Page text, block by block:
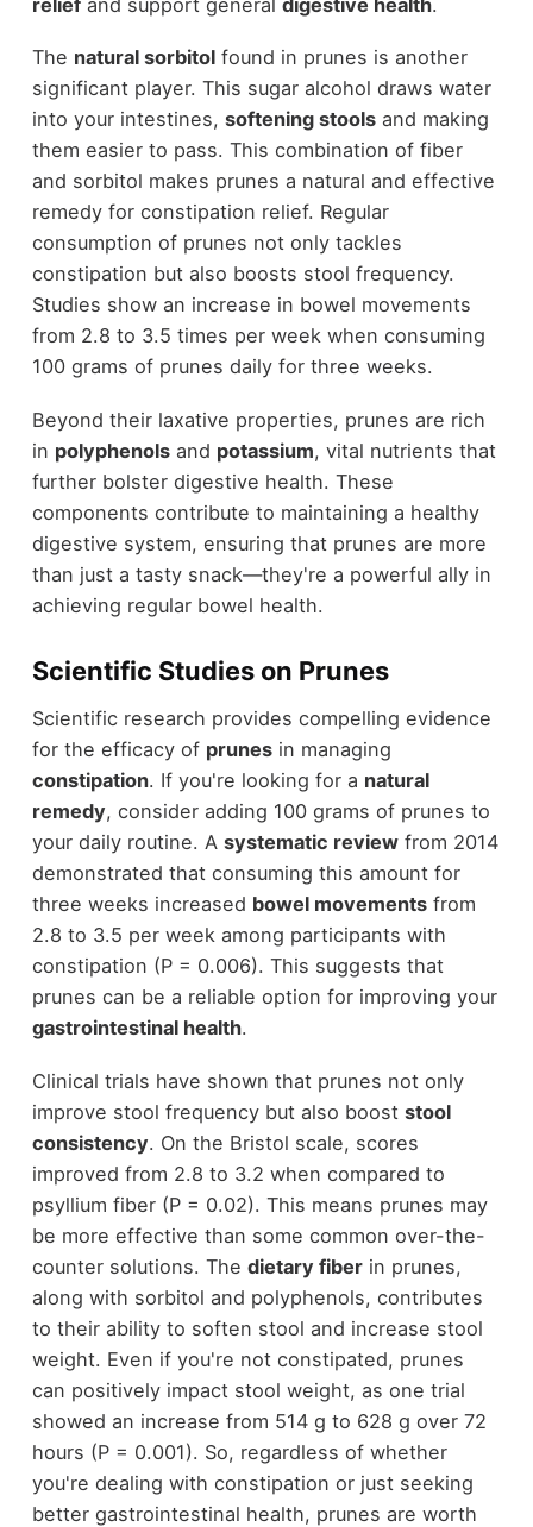
The natural sorbitolfound in prunes is another
significant player. This sugar alcohol draws water
into your intestines, softening stoolsand making
them easier to pass. This combination of fiber
and sorbitol makes prunes a natural and effective
remedy for constipation relief. Regular
consumption of prunes not only tackles
constipation but also boosts stool frequency.
Studies show an increase in bowel movements
from 2.8 to 3.5 times per week when consuming
100 grams of prunes daily for three weeks.
Beyond their laxative properties, prunes are rich
in polyphenolsand potassium, vital nutrients that
further bolster digestive health. These
components contribute to maintaining a healthy
digestive system, ensuring that prunes are more
than just a tasty snack—they're a powerful ally in
achieving regular bowel health.
Scientific Studies on Prunes
Scientific research provides compelling evidence
for the efficacy of prunesin managing
constipation. If you're looking for a natural
remedy, consider adding 100 grams of prunes to
your daily routine. A systematic reviewfrom 2014
demonstrated that consuming this amount for
three weeks increased bowel movementsfrom
2.8 to 3.5 per week among participants with
constipation (P = 0.006). This suggests that
prunes can be a reliable option for improving your
gastrointestinal health.
Clinical trials have shown that prunes not only
improve stool frequency but also boost stool
consistency. On the Bristol scale, scores
improved from 2.8 to 3.2 when compared to
psyllium fiber (P = 0.02). This means prunes may
be more effective than some common over-the-
counter solutions. The dietary fiberin prunes,
along with sorbitol and polyphenols, contributes
to their ability to soften stool and increase stool
weight. Even if you're not constipated, prunes
can positively impact stool weight, as one trial
showed an increase from 514 g to 628 g over 72
hours (P = 0.001). So, regardless of whether
you're dealing with constipation or just seeking
better gastrointestinal health, prunes are worth